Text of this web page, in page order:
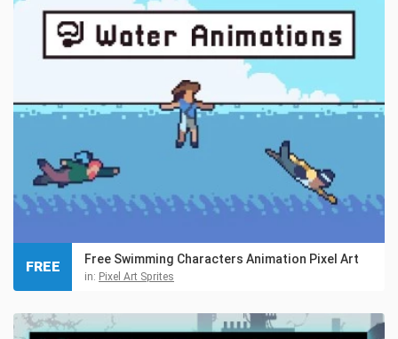
Free Swimming Characters Animation Pixel Art
in: Pixel Art Sprites
FREE